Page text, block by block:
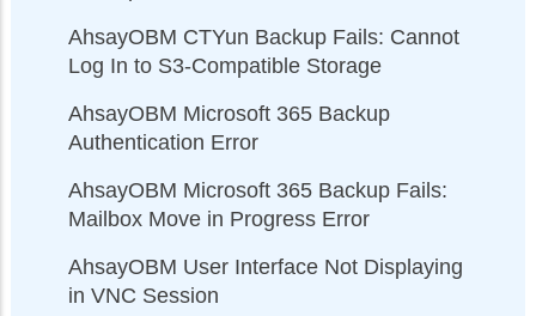
AhsayOBM CTYun Backup Fails: Cannot
Log In to S3-Compatible Storage
AhsayOBM Microsoft 365 Backup
Authentication Error
AhsayOBM Microsoft 365 Backup Fails:
Mailbox Move in Progress Error
AhsayOBM User Interface Not Displaying
in VNC Session